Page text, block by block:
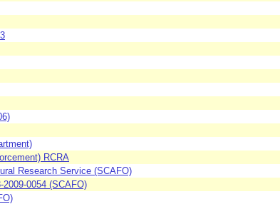
RCRA
Research Service (SCAFO)
0054 (SCAFO)